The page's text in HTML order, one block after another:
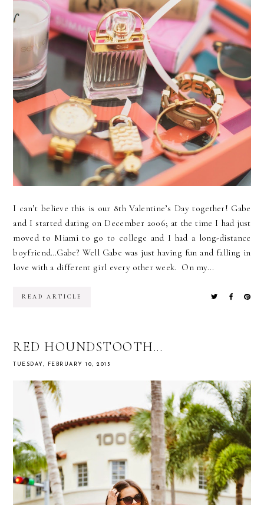
I can’t believe this is our 8th Valentine’s Day together! Gabe
and I started dating on December 2006; at the time I had just
moved to Miami to go to college and I had a long-distance
boyfriend…Gabe? Well Gabe was just having fun and falling in
love with a different girl every other week. On my...
READ ARTICLE
RED HOUNDSTOOTH...
TUESDAY, FEBRUARY 10, 2015